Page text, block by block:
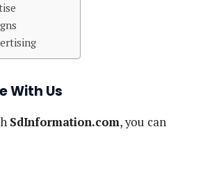
With Us
SdInformation.com, you can